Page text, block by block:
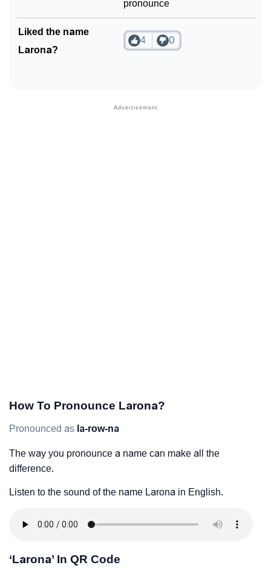
pronounce
Liked the name
Larona?
4 0
How To Pronounce Larona?
Pronounced as la-row-na
The way you pronounce a name can make all the
difference.
Listen to the sound of the name Larona in English.
‘Larona’ In QR Code